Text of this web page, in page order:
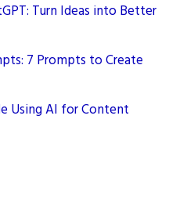
Turn Ideas into Better
7 Prompts to Create
Using AI for Content